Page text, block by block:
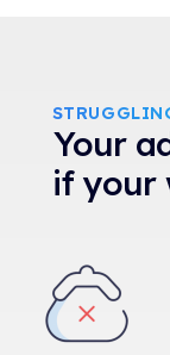
Your
if your